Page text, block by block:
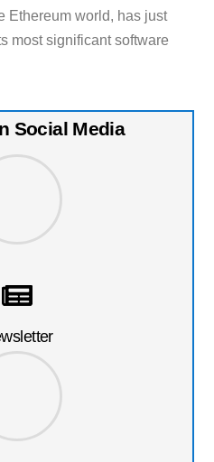
Ethereum world, has just
most significant software
Social Media